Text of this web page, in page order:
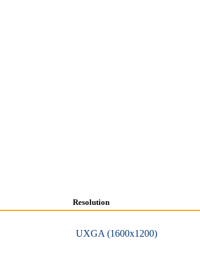
Resolution
UXGA (1600x1200)